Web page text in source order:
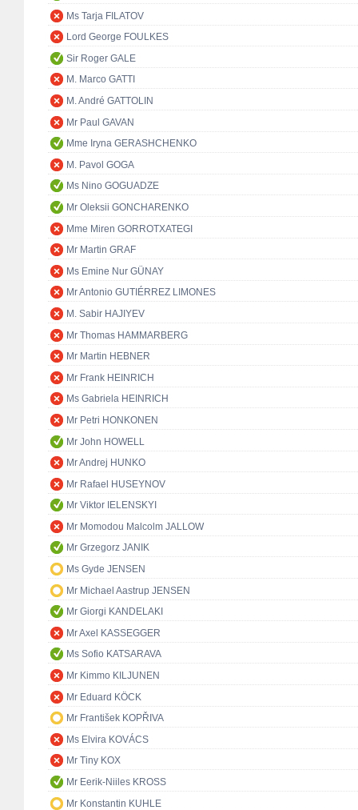
Ms Tarja FILATOV
Lord George FOULKES
Sir Roger GALE
M. Marco GATTI
M. André GATTOLIN
Mr Paul GAVAN
Mme Iryna GERASHCHENKO
M. Pavol GOGA
Ms Nino GOGUADZE
Mr Oleksii GONCHARENKO
Mme Miren GORROTXATEGI
Mr Martin GRAF
Ms Emine Nur GÜNAY
Mr Antonio GUTIÉRREZ LIMONES
M. Sabir HAJIYEV
Mr Thomas HAMMARBERG
Mr Martin HEBNER
Mr Frank HEINRICH
Ms Gabriela HEINRICH
Mr Petri HONKONEN
Mr John HOWELL
Mr Andrej HUNKO
Mr Rafael HUSEYNOV
Mr Viktor IELENSKYI
Mr Momodou Malcolm JALLOW
Mr Grzegorz JANIK
Ms Gyde JENSEN
Mr Michael Aastrup JENSEN
Mr Giorgi KANDELAKI
Mr Axel KASSEGGER
Ms Sofio KATSARAVA
Mr Kimmo KILJUNEN
Mr Eduard KÖCK
Mr František KOPŘIVA
Ms Elvira KOVÁCS
Mr Tiny KOX
Mr Eerik-Niiles KROSS
Mr Konstantin KUHLE